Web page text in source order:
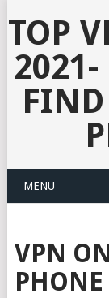
TOP
2021-
FIND
MENU
VPN